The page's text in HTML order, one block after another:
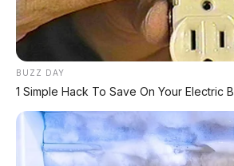
BUZZ DAY
1 Simple Hack To Save On Your Electric